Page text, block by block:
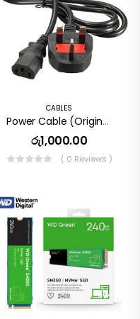
CABLES
Power Cable (Original) UK Type
රු1,000.00
( 0 Reviews )